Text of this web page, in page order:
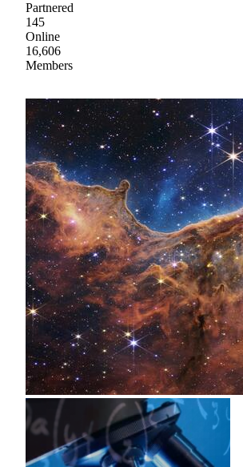
Partnered
145
Online
16,606
Members